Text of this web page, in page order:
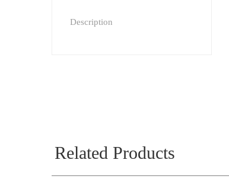
Description
Related Products